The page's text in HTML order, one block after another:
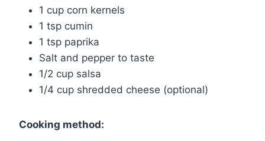
1 cup corn kernels
1 tsp cumin
1 tsp paprika
Salt and pepper to taste
1/2 cup salsa
1/4 cup shredded cheese (optional)
Cooking method: